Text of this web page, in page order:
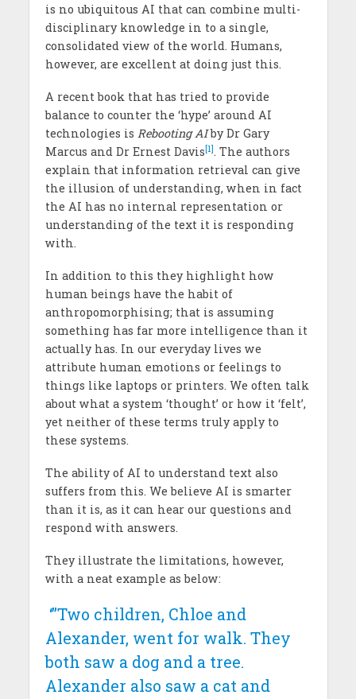
is no ubiquitous AI that can combine multi-
disciplinary knowledge in to a single,
consolidated view of the world. Humans,
however, are excellent at doing just this.
A recent book that has tried to provide
balance to counter the ‘hype’ around AI
technologies is Rebooting AIby Dr Gary
Marcus and Dr Ernest Davis[1]. The authors
explain that information retrieval can give
the illusion of understanding, when in fact
the AI has no internal representation or
understanding of the text it is responding
with.
In addition to this they highlight how
human beings have the habit of
anthropomorphising; that is assuming
something has far more intelligence than it
actually has. In our everyday lives we
attribute human emotions or feelings to
things like laptops or printers. We often talk
about what a system ‘thought’ or how it ‘felt’,
yet neither of these terms truly apply to
these systems.
The ability of AI to understand text also
suffers from this. We believe AI is smarter
than it is, as it can hear our questions and
respond with answers.
They illustrate the limitations, however,
with a neat example as below:
‘”Two children, Chloe and
Alexander, went for walk. They
both saw a dog and a tree.
Alexander also saw a cat and